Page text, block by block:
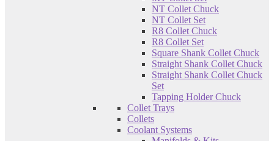
NT Collet Chuck
NT Collet Set
R8 Collet Chuck
R8 Collet Set
Square Shank Collet Chuck
Straight Shank Collet Chuck
Straight Shank Collet Chuck
Set
Tapping Holder Chuck
Collet Trays
Collets
Coolant Systems